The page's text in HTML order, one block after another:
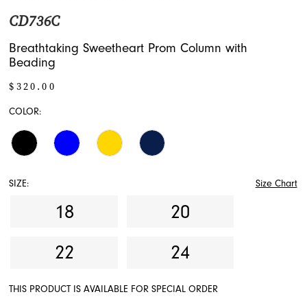
CD736C
Breathtaking Sweetheart Prom Column with
Beading
$320.00
COLOR:
SIZE: Size Chart
18
20
22
24
THIS PRODUCT IS AVAILABLE FOR SPECIAL ORDER